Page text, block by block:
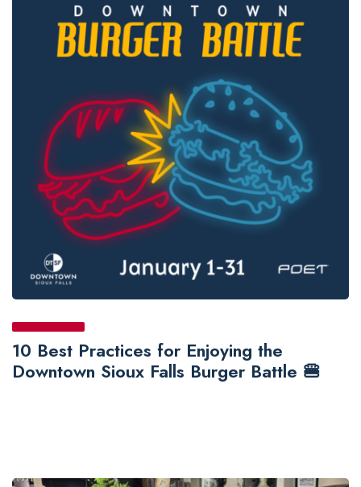
10 Best Practices for Enjoying the
Downtown Sioux Falls Burger Battle 🍔